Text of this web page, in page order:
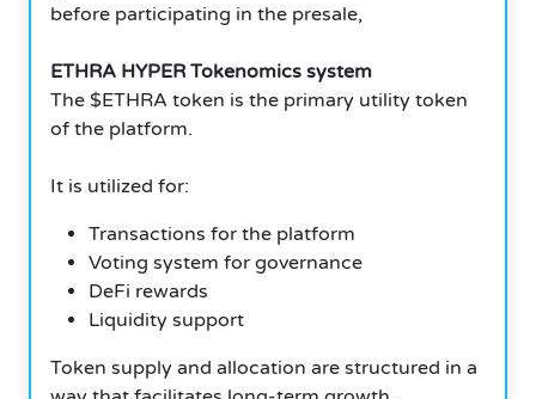
before participating in the presale,
ETHRA HYPER Tokenomics system
The $ETHRA token is the primary utility token
of the platform.
It is utilized for:
Transactions for the platform
Voting system for governance
DeFi rewards
Liquidity support
Token supply and allocation are structured in a